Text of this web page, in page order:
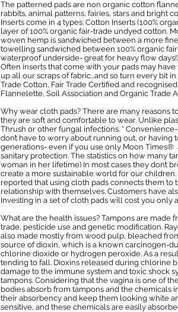
The patterned pads are non organic cotton
rabbits, animal patterns, fairies, stars and bright
Inserts come in 4 types: Cotton Inserts (100%
layer of 100% organic fair-trade undyed cotton.
woven hemp is sandwiched between a more
towelling sandwiched between 100% organic
waterproof underside- great for heavy flow days!)
Often inserts that come with your pads may
up all our scraps of fabric…and so turn every bit
Trade Cotton, Fair Trade Certified and
Flannelette, Soil Association and Organic Trade
Why wear cloth pads? There are many reasons
they are soft and comfortable to wear. Unlike
Thrush or other fungal infections. *
don’t have to worry about running out, or
generations- even if you use only Moon
sanitary protection. The statistics on how many
woman in her lifetime) In most cases they don’t
create a more sustainable world for our
reported that using cloth pads connects them
relationship with themselves. Customers have
Investing in a set of cloth pads will cost you only
What are the health issues? Tampons are made
trade, pesticide use and genetic modification.
also made mostly from wood pulp, bleached
source of dioxin, which is a known carcinogen-
chlorine dioxide or hydrogen peroxide. As a
tending to fall. Dioxins released during chlorine
damage to the immune system and toxic shock
tampons. Considering that the vagina is one of
bodies absorb from tampons and the chemicals
their absorbency and keep them looking white
sensitive, and these chemicals are easily